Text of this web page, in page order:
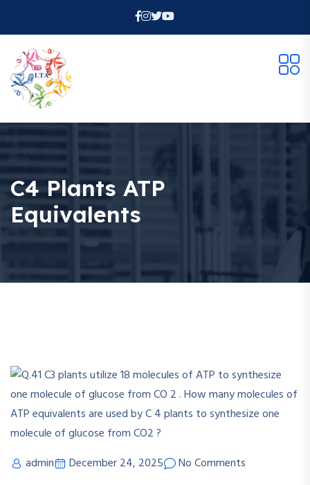
C4 Plants ATP
Equivalents
admin December 24, 2025
No Comments